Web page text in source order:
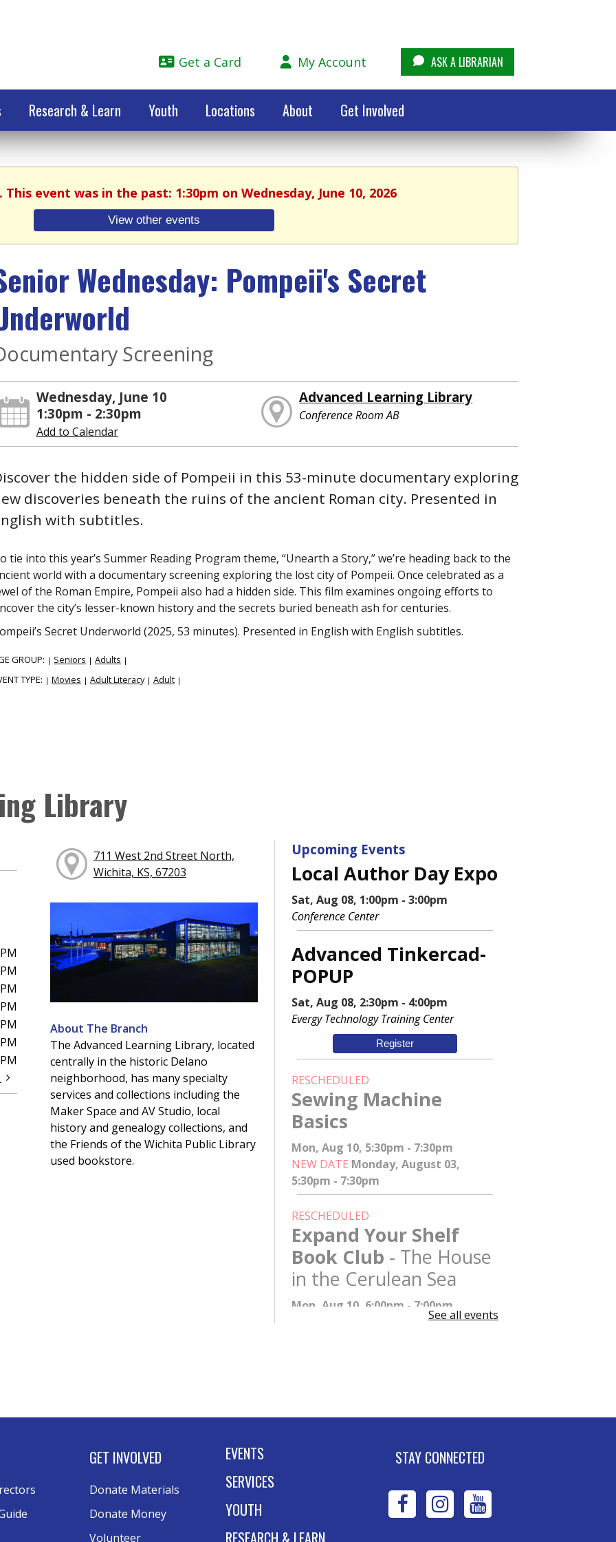
Get a Card My Account ASK A LIBRARIAN
Research & Learn Youth Locations About Get Involved
event was in the past: 1:30pm on Wednesday, June 10, 2026
View other events
Wednesday: Pompeii's Secret
Screening
Wednesday, June 10
1:30pm - 2:30pm
Add to Calendar
Advanced Learning Library
Conference Room AB
the hidden side of Pompeii in this 53-minute documentary exploring
discoveries beneath the ruins of the ancient Roman city. Presented in
with subtitles.
tie into this year’s Summer Reading Program theme, “Unearth a Story,” we’re heading back to the
world with a documentary screening exploring the lost city of Pompeii. Once celebrated as a
of the Roman Empire, Pompeii also had a hidden side. This film examines ongoing efforts to
the city’s lesser-known history and the secrets buried beneath ash for centuries.
Secret Underworld (2025, 53 minutes). Presented in English with English subtitles.
GROUP: | Seniors | Adults |
TYPE: | Movies | Adult Literacy | Adult |
Library
711 West 2nd Street North,
Wichita, KS, 67203
About The Branch
The Advanced Learning Library, located
centrally in the historic Delano
neighborhood, has many specialty
services and collections including the
Maker Space and AV Studio, local
history and genealogy collections, and
the Friends of the Wichita Public Library
used bookstore.
Upcoming Events
Local Author Day Expo
Sat, Aug 08, 1:00pm - 3:00pm
Conference Center
Advanced Tinkercad-
POPUP
Sat, Aug 08, 2:30pm - 4:00pm
Evergy Technology Training Center
Register
RESCHEDULED
Sewing Machine
Basics
Mon, Aug 10, 5:30pm - 7:30pm
NEW DATE Monday, August 03,
5:30pm - 7:30pm
RESCHEDULED
Expand Your Shelf
Book Club - The House
in the Cerulean Sea
Mon, Aug 10, 6:00pm - 7:00pm
Tuesday, August 11,
in the Cerulean Sea
Keeney Stevens Board Room
Advanced Excel:
See all events
GET INVOLVED
Donate Materials
Donate Money
Volunteer
EVENTS
SERVICES
YOUTH
STAY CONNECTED
WPLWPLWPL